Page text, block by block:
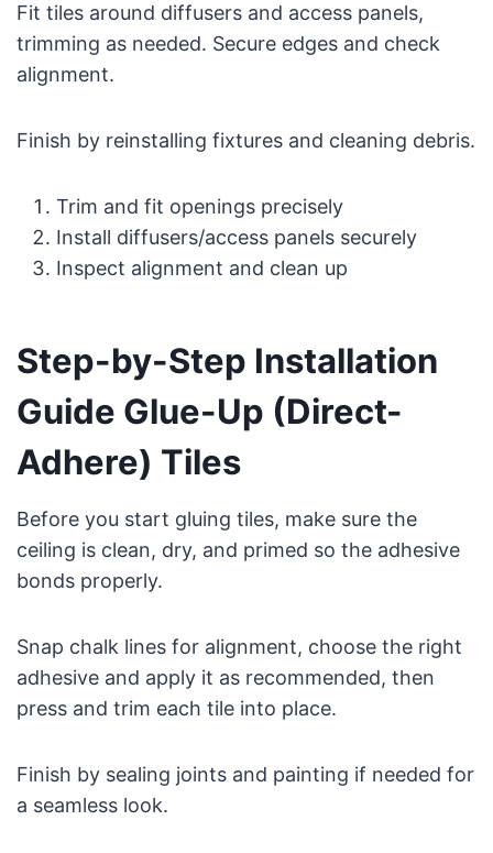
Fit tiles around diffusers and access panels,
trimming as needed. Secure edges and check
alignment.
Finish by reinstalling fixtures and cleaning debris.
Trim and fit openings precisely
Install diffusers/access panels securely
Inspect alignment and clean up
Step-by-Step Installation
Guide Glue-Up (Direct-
Adhere) Tiles
Before you start gluing tiles, make sure the
ceiling is clean, dry, and primed so the adhesive
bonds properly.
Snap chalk lines for alignment, choose the right
adhesive and apply it as recommended, then
press and trim each tile into place.
Finish by sealing joints and painting if needed for
a seamless look.